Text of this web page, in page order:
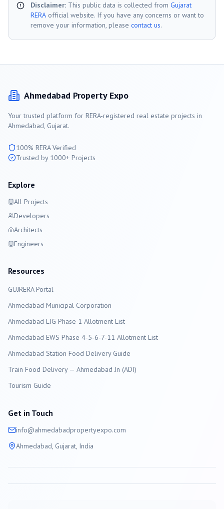
Disclaimer: This public data is collected from Gujarat
RERA official website. If you have any concerns or want to
remove your information, please contact us.
Ahmedabad Property Expo
Your trusted platform for RERA-registered real estate projects in
Ahmedabad, Gujarat.
100% RERA Verified
Trusted by 1000+ Projects
Explore
All Projects
Developers
Architects
Engineers
Resources
GUJRERA Portal
Ahmedabad Municipal Corporation
Ahmedabad LIG Phase 1 Allotment List
Ahmedabad EWS Phase 4-5-6-7-11 Allotment List
Ahmedabad Station Food Delivery Guide
Train Food Delivery — Ahmedabad Jn (ADI)
Tourism Guide
Get in Touch
info@ahmedabadpropertyexpo.com
Ahmedabad, Gujarat, India